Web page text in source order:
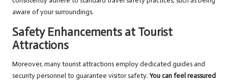
aware of your surroundings.
Safety Enhancements at Tourist
Attractions
Moreover, many tourist attractions employ dedicated guides and
security personnel to guarantee visitor safety. You can feel reassured